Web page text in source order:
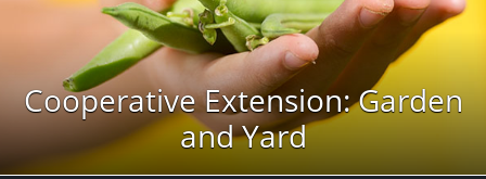
Cooperative Extension: Garden
and Yard